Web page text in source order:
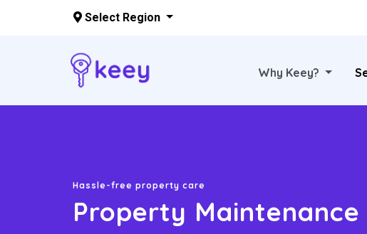
Select Region
Why Keey?
Property Maintenance
Hassle-free property care